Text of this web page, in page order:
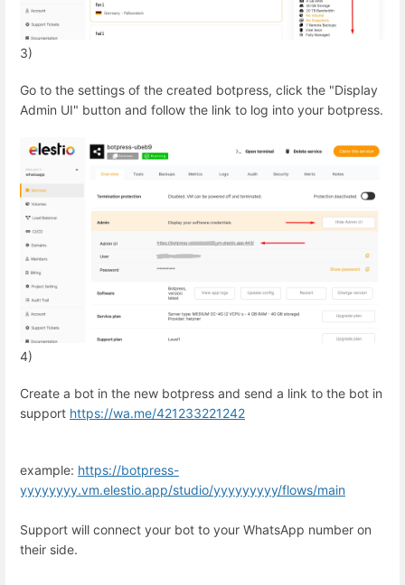
3)
Go to the settings of the created botpress, click the "Display
Admin UI" button and follow the link to log into your botpress.
4)
Create a bot in the new botpress and send a link to the bot in
support https://wa.me/421233221242
example: https://botpress-
yyyyyyyy.vm.elestio.app/studio/yyyyyyyyy/flows/main
Support will connect your bot to your WhatsApp number on
their side.